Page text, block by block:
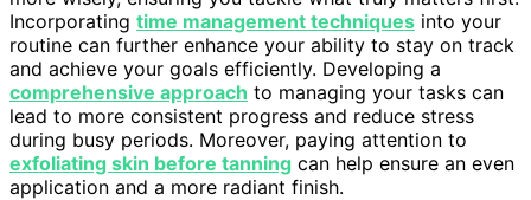
Incorporating time management techniques into your
routine can further enhance your ability to stay on track
and achieve your goals efficiently. Developing a
comprehensive approach to managing your tasks can
lead to more consistent progress and reduce stress
during busy periods. Moreover, paying attention to
exfoliating skin before tanning can help ensure an even
application and a more radiant finish.